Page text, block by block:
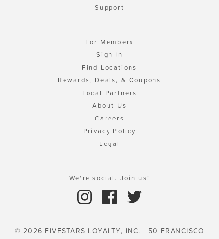
Support
For Members
Sign In
Find Locations
Rewards, Deals, & Coupons
Local Partners
About Us
Careers
Privacy Policy
Legal
We're social. Join us!
© 2026 FIVESTARS LOYALTY, INC. | 50 FRANCISCO